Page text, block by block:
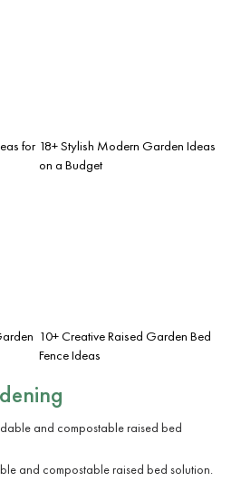
for 18+ Stylish Modern Garden Ideas
on a Budget
10+ Creative Raised Garden Bed
Fence Ideas
and compostable raised bed solution.